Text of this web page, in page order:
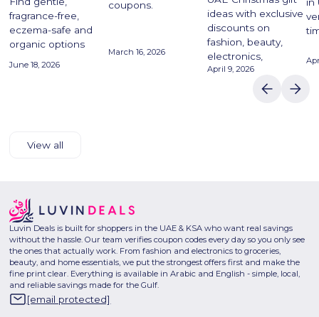
fragrance-free,
eczema-safe and
organic options
June 18, 2026
coupons.
March 16, 2026
ideas with exclusive
discounts on
fashion, beauty,
electronics,
April 9, 2026
in
View all
Luvin Deals is built for shoppers in the UAE & KSA who want real savings
without the hassle. Our team verifies coupon codes every day so you only see
the ones that actually work. From fashion and electronics to groceries,
beauty, and home essentials, we put the strongest offers first and make the
fine print clear. Everything is available in Arabic and English - simple, local,
and reliable savings made for the Gulf.
[email protected]